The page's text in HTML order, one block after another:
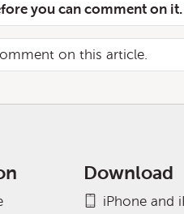
you can comment on it.
on this article.
Download
iPhone and